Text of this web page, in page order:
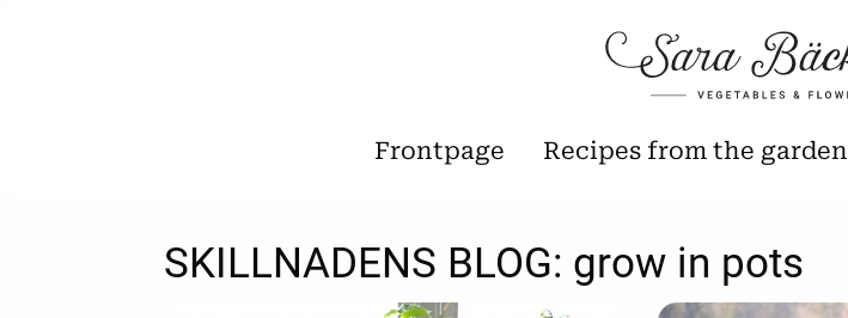
Frontpage Recipes from the garden
SKILLNADENS BLOG: grow in pots